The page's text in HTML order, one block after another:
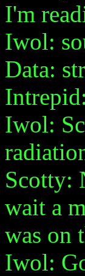
I'm
Iwol:
Data:
Iwol:
Scotty:
wait a
was on
Iwol: